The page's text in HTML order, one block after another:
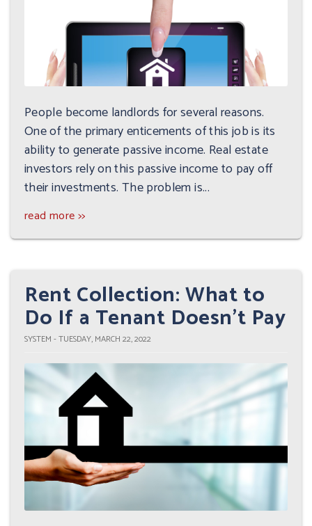
People become landlords for several reasons.
One of the primary enticements of this job is its
ability to generate passive income. Real estate
investors rely on this passive income to pay off
their investments. The problem is...
read more >>
Rent Collection: What to
Do If a Tenant Doesn't Pay
SYSTEM - TUESDAY, MARCH 22, 2022